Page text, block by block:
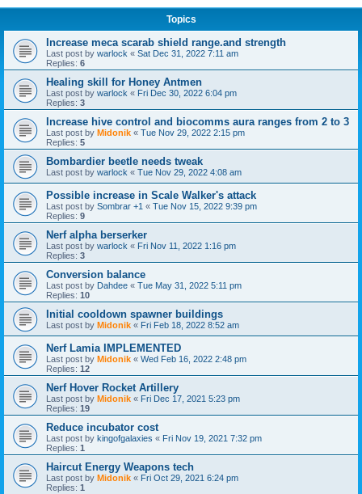
Topics
Increase meca scarab shield range.and strength
Last post by warlock « Sat Dec 31, 2022 7:11 am
Replies: 6
Healing skill for Honey Antmen
Last post by warlock « Fri Dec 30, 2022 6:04 pm
Replies: 3
Increase hive control and biocomms aura ranges from 2 to 3
Last post by Midonik « Tue Nov 29, 2022 2:15 pm
Replies: 5
Bombardier beetle needs tweak
Last post by warlock « Tue Nov 29, 2022 4:08 am
Possible increase in Scale Walker's attack
Last post by Sombrar +1 « Tue Nov 15, 2022 9:39 pm
Replies: 9
Nerf alpha berserker
Last post by warlock « Fri Nov 11, 2022 1:16 pm
Replies: 3
Conversion balance
Last post by Dahdee « Tue May 31, 2022 5:11 pm
Replies: 10
Initial cooldown spawner buildings
Last post by Midonik « Fri Feb 18, 2022 8:52 am
Nerf Lamia IMPLEMENTED
Last post by Midonik « Wed Feb 16, 2022 2:48 pm
Replies: 12
Nerf Hover Rocket Artillery
Last post by Midonik « Fri Dec 17, 2021 5:23 pm
Replies: 19
Reduce incubator cost
Last post by kingofgalaxies « Fri Nov 19, 2021 7:32 pm
Replies: 1
Haircut Energy Weapons tech
Last post by Midonik « Fri Oct 29, 2021 6:24 pm
Replies: 1